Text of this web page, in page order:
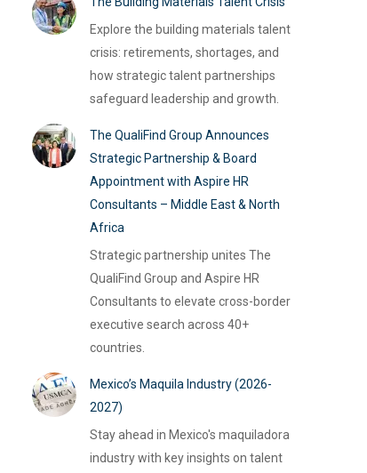
Explore the building materials talent
crisis: retirements, shortages, and
how strategic talent partnerships
safeguard leadership and growth.
The QualiFind Group Announces
Strategic Partnership & Board
Appointment with Aspire HR
Consultants – Middle East & North
Africa
Strategic partnership unites The
QualiFind Group and Aspire HR
Consultants to elevate cross-border
executive search across 40+
countries.
Mexico’s Maquila Industry (2026-
2027)
Stay ahead in Mexico's maquiladora
industry with key insights on talent